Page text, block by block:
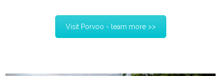
Visit Porvoo - learn more >>